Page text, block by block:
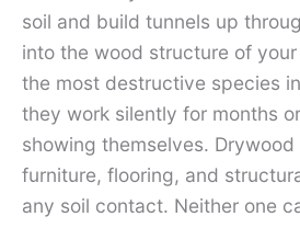
soil and build tunnels up
into the wood structure of
the most destructive species
they work silently for months
showing themselves.
furniture, flooring, and
any soil contact. Neither one